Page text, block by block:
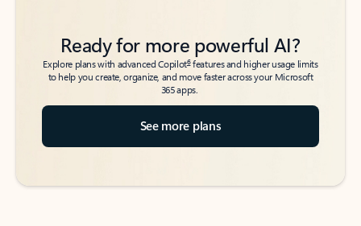
Ready for more powerful AI?
Explore plans with advanced Copilot6features and higher usage limits
to help you create, organize, and move faster across your Microsoft
365 apps.
See more plans